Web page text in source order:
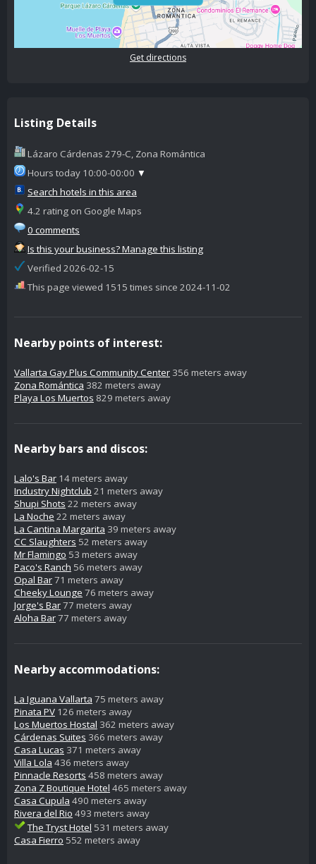
Get directions
Listing Details
Lázaro Cárdenas 279-C, Zona Romántica
Hours today 10:00-00:00 ▼
Search hotels in this area
4.2 rating on Google Maps
0 comments
Is this your business? Manage this listing
Verified 2026-02-15
This page viewed 1515 times since 2024-11-02
Nearby points of interest:
Vallarta Gay Plus Community Center 356 meters away
Zona Romántica 382 meters away
Playa Los Muertos 829 meters away
Nearby bars and discos:
Lalo's Bar 14 meters away
Industry Nightclub 21 meters away
Shupi Shots 22 meters away
La Noche 22 meters away
La Cantina Margarita 39 meters away
CC Slaughters 52 meters away
Mr Flamingo 53 meters away
Paco's Ranch 56 meters away
Opal Bar71 meters away
Cheeky Lounge 76 meters away
Jorge's Bar77 meters away
Aloha Bar77 meters away
Nearby accommodations:
La Iguana Vallarta 75 meters away
Pinata PV 126 meters away
Los Muertos Hostal 362 meters away
Cárdenas Suites 366 meters away
Casa Lucas 371 meters away
Villa Lola 436 meters away
Pinnacle Resorts 458 meters away
Zona Z Boutique Hotel 465 meters away
Casa Cupula 490 meters away
Rivera del Rio 493 meters away
The Tryst Hotel 531 meters away
Casa Fierro 552 meters away